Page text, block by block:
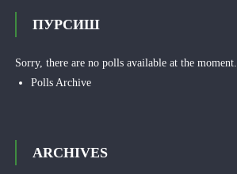
ПУРСИШ
Sorry, there are no polls available at the moment.
Polls Archive
ARCHIVES